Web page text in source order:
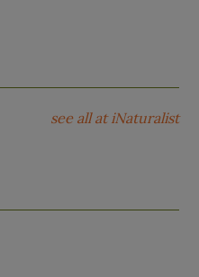
see all at iNaturalist